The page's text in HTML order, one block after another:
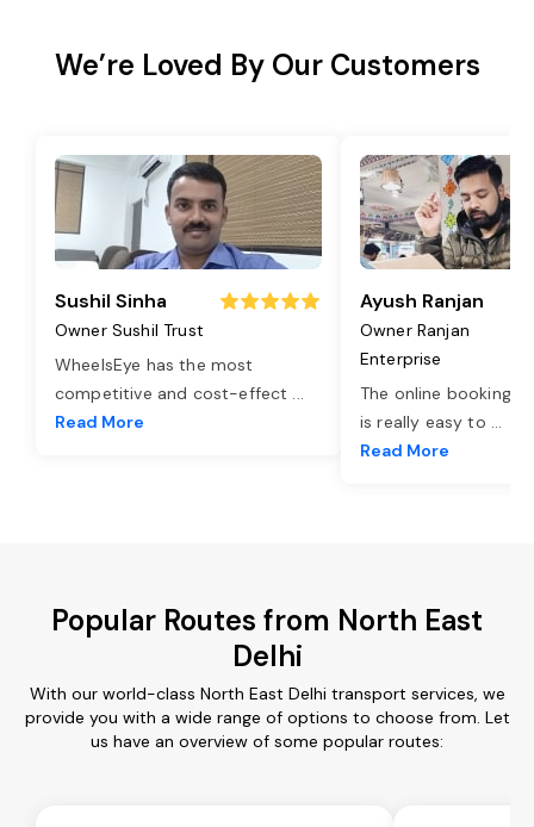
We’re Loved By Our Customers
Sushil Sinha
Owner Sushil Trust
WheelsEye has the most
competitive and cost-effect ...
Read More
Ayush Ranjan
Owner Ranjan
Enterprise
The online booking
is really easy to ...
Read More
Popular Routes from North East
Delhi
With our world-class North East Delhi transport services, we
provide you with a wide range of options to choose from. Let
us have an overview of some popular routes: